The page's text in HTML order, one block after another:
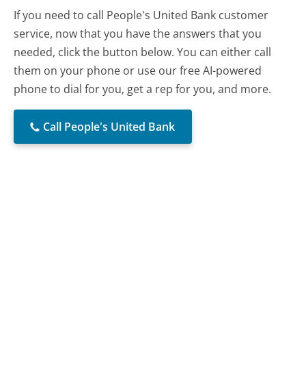
If you need to call People's United Bank customer
service, now that you have the answers that you
needed, click the button below. You can either call
them on your phone or use our free AI-powered
phone to dial for you, get a rep for you, and more.
Call People's United Bank